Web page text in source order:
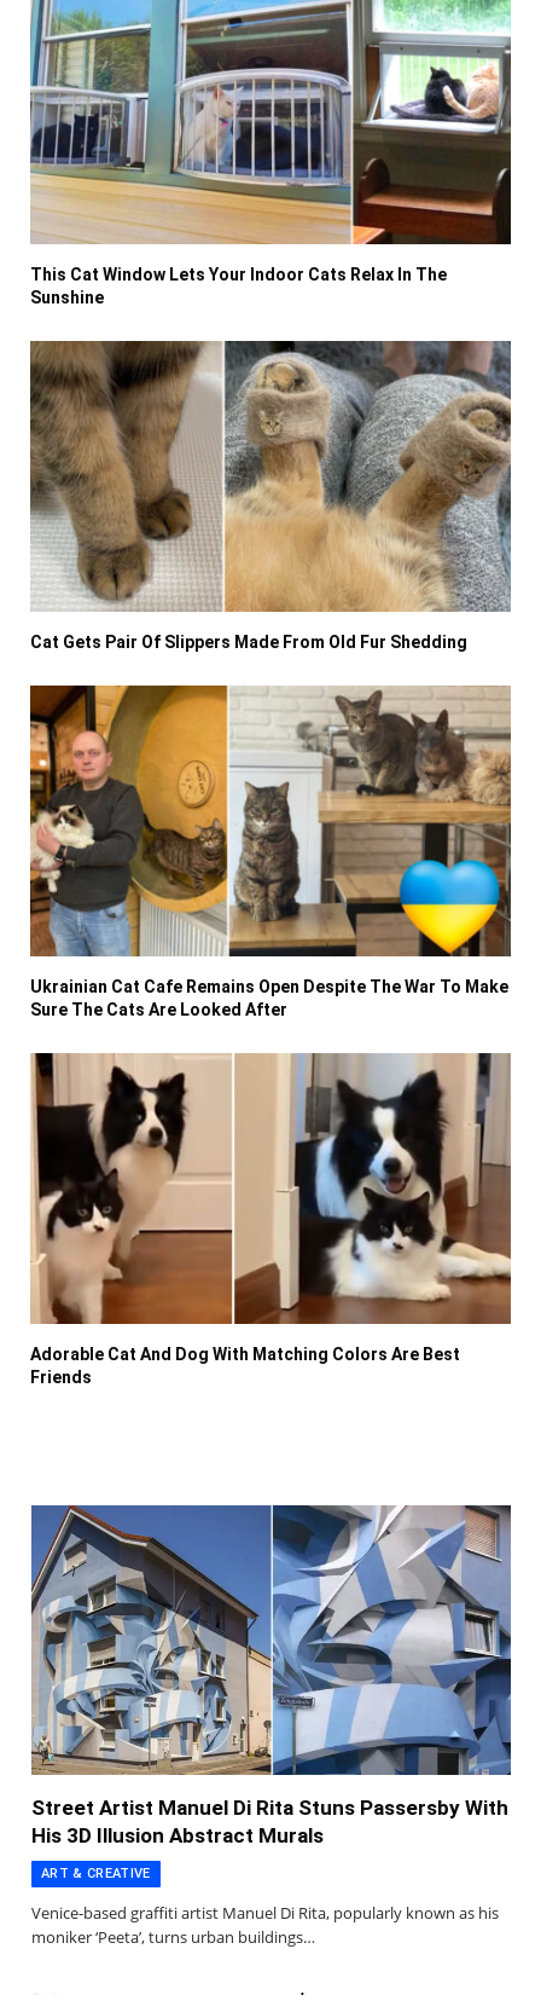
This Cat Window Lets Your Indoor Cats Relax In The
Sunshine
Cat Gets Pair Of Slippers Made From Old Fur Shedding
Ukrainian Cat Cafe Remains Open Despite The War To Make
Sure The Cats Are Looked After
Adorable Cat And Dog With Matching Colors Are Best
Friends
Street Artist Manuel Di Rita Stuns Passersby With
His 3D Illusion Abstract Murals
ART & CREATIVE
Venice-based graffiti artist Manuel Di Rita, popularly known as his
moniker ‘Peeta’, turns urban buildings…